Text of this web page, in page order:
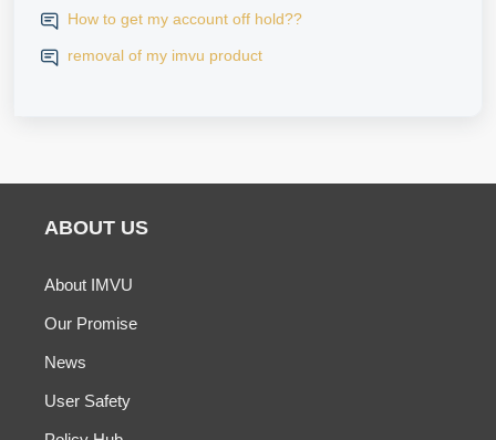
How to get my account off hold??
removal of my imvu product
ABOUT US
About IMVU
Our Promise
News
User Safety